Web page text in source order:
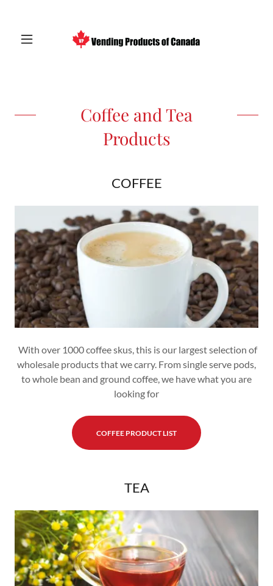
Coffee and Tea
Products
COFFEE
With over 1000 coffee skus, this is our largest selection of
wholesale products that we carry. From single serve pods,
to whole bean and ground coffee, we have what you are
looking for
COFFEE PRODUCT LIST
TEA